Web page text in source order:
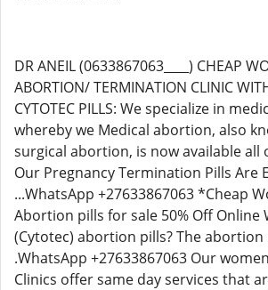
DR ANEIL (0633867063____) CHEAP
ABORTION/ TERMINATION CLINIC
CYTOTEC PILLS: We specialize in
whereby we Medical abortion, also
surgical abortion, is now available all
Our Pregnancy Termination Pills Are
...WhatsApp +27633867063 *Cheap
Abortion pills for sale 50% Off Online
(Cytotec) abortion pills? The
.WhatsApp +27633867063 Our
Clinics offer same day services that